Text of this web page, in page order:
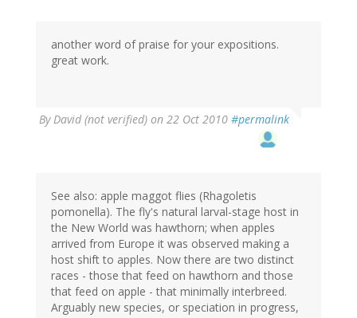
another word of praise for your expositions.
great work.
ByDavid (not verified) on 22 Oct 2010 #permalink
See also: apple maggot flies (Rhagoletis
pomonella). The fly's natural larval-stage host in
the New World was hawthorn; when apples
arrived from Europe it was observed making a
host shift to apples. Now there are two distinct
races - those that feed on hawthorn and those
that feed on apple - that minimally interbreed.
Arguably new species, or speciation in progress,